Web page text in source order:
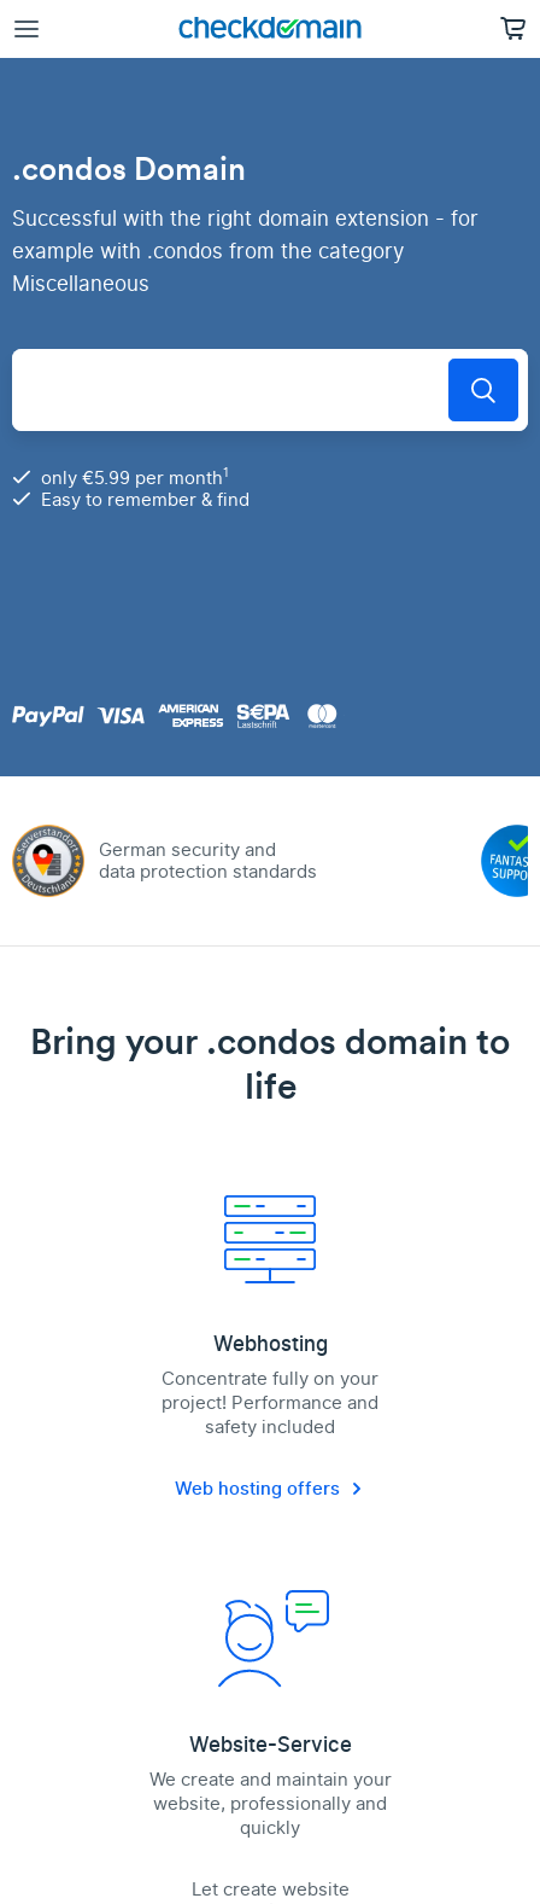
.condos Domain
Successful with the right domain extension - for
example with .condos from the category
Miscellaneous
only €5.99 per month1
Easy to remember & find
German security and
data protection standards
Bring your .condos domain to
life
Webhosting
Concentrate fully on your
project! Performance and
safety included
Web hosting offers
Website-Service
We create and maintain your
website, professionally and
quickly
Let create website